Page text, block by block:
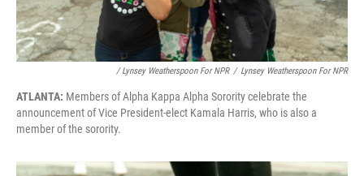
/ Lynsey Weatherspoon For NPR / Lynsey Weatherspoon For NPR
ATLANTA: Members of Alpha Kappa Alpha Sorority celebrate the
announcement of Vice President-elect Kamala Harris, who is also a
member of the sorority.